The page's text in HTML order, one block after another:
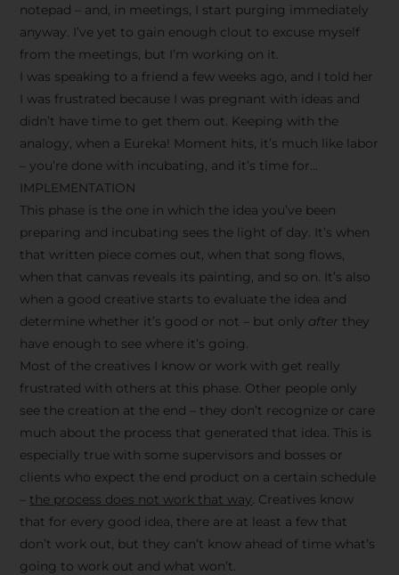
notepad – and, in meetings, I start purging immediately
anyway. I’ve yet to gain enough clout to excuse myself
from the meetings, but I’m working on it.
I was speaking to a friend a few weeks ago, and I told her
I was frustrated because I was pregnant with ideas and
didn’t have time to get them out. Keeping with the
analogy, when a Eureka! Moment hits, it’s much like labor
– you’re done with incubating, and it’s time for…
IMPLEMENTATION
This phase is the one in which the idea you’ve been
preparing and incubating sees the light of day. It’s when
that written piece comes out, when that song flows,
when that canvas reveals its painting, and so on. It’s also
when a good creative starts to evaluate the idea and
determine whether it’s good or not – but only after they
have enough to see where it’s going.
Most of the creatives I know or work with get really
frustrated with others at this phase. Other people only
see the creation at the end – they don’t recognize or care
much about the process that generated that idea. This is
especially true with some supervisors and bosses or
clients who expect the end product on a certain schedule
the process does not work that way. Creatives know
that for every good idea, there are at least a few that
don’t work out, but they can’t know ahead of time what’s
going to work out and what won’t.